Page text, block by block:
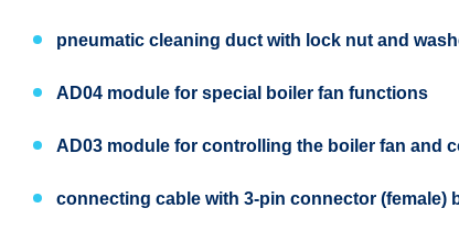
pneumatic cleaning duct with lock nut and
AD04 module for special boiler fan functions
AD03 module for controlling the boiler fan and
connecting cable with 3-pin connector (female)